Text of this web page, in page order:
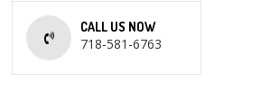
CALL US NOW
718-581-6763